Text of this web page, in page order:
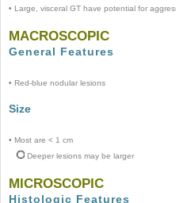
• Large, visceral GT have potential for
MACROSCOPIC
General Features
• Red-blue nodular lesions
Size
• Most are < 1 cm
Deeper lesions may be larger
MICROSCOPIC
Histologic Features